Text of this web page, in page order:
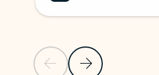
Previous SlideNext Slide